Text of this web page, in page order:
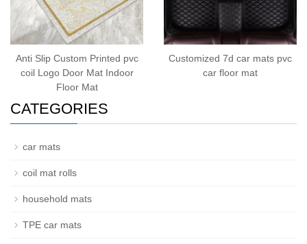
Anti Slip Custom Printed pvc
coil Logo Door Mat Indoor
Floor Mat
Customized 7d car mats pvc
car floor mat
CATEGORIES
car mats
coil mat rolls
household mats
TPE car mats